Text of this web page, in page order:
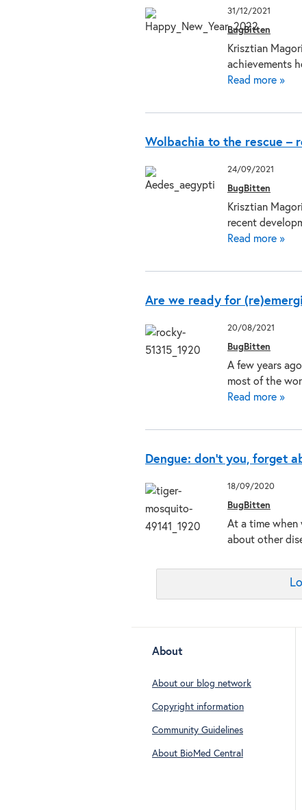
31/12/2021
BugBitten
Krisztian
achievements
Read more »
Wolbachia to the rescue –
24/09/2021
BugBitten
Krisztian
recent
Read more »
Are we ready for
20/08/2021
BugBitten
A few years
most of the
Read more »
Dengue: don’t you, forget
18/09/2020
BugBitten
At a time when
about other
About
About our blog network
Copyright information
Community Guidelines
About BioMed Central